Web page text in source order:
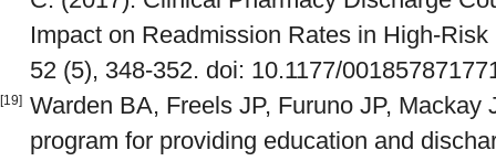
Impact on Readmission Rates in High-
52 (5), 348-352. doi: 10.1177/
[19] Warden BA, Freels JP, Furuno JP, Mackay
program for providing education and